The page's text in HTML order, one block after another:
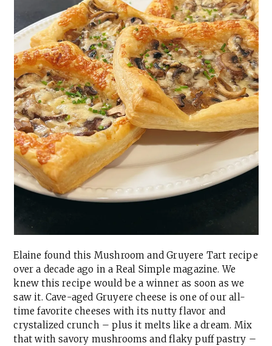
Elaine found this Mushroom and Gruyere Tart recipe
over a decade ago in a Real Simple magazine. We
knew this recipe would be a winner as soon as we
saw it. Cave-aged Gruyere cheese is one of our all-
time favorite cheeses with its nutty flavor and
crystalized crunch – plus it melts like a dream. Mix
that with savory mushrooms and flaky puff pastry –